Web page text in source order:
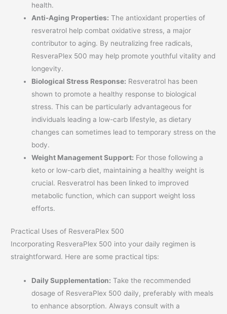
health.
Anti-Aging Properties: The antioxidant properties of
resveratrol help combat oxidative stress, a major
contributor to aging. By neutralizing free radicals,
ResveraPlex 500 may help promote youthful vitality and
longevity.
Biological Stress Response: Resveratrol has been
shown to promote a healthy response to biological
stress. This can be particularly advantageous for
individuals leading a low-carb lifestyle, as dietary
changes can sometimes lead to temporary stress on the
body.
Weight Management Support: For those following a
keto or low-carb diet, maintaining a healthy weight is
crucial. Resveratrol has been linked to improved
metabolic function, which can support weight loss
efforts.
Practical Uses of ResveraPlex 500
Incorporating ResveraPlex 500 into your daily regimen is
straightforward. Here are some practical tips:
Daily Supplementation: Take the recommended
dosage of ResveraPlex 500 daily, preferably with meals
to enhance absorption. Always consult with a